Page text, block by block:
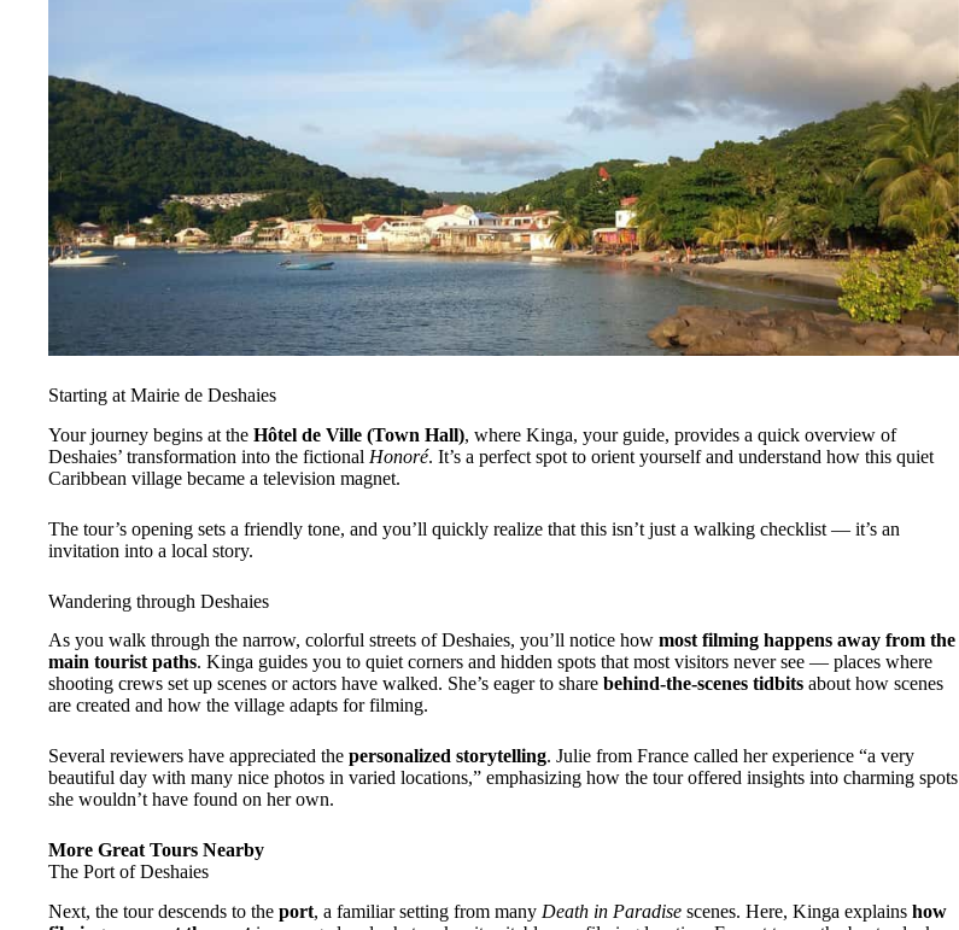
Starting at Mairie de Deshaies
Your journey begins at the Hôtel de Ville (Town Hall), where Kinga, your guide, provides a quick overview of
Deshaies’ transformation into the fictional Honoré. It’s a perfect spot to orient yourself and understand how this quiet
Caribbean village became a television magnet.
The tour’s opening sets a friendly tone, and you’ll quickly realize that this isn’t just a walking checklist — it’s an
invitation into a local story.
Wandering through Deshaies
As you walk through the narrow, colorful streets of Deshaies, you’ll notice how most filming happens away from the
main tourist paths. Kinga guides you to quiet corners and hidden spots that most visitors never see — places where
shooting crews set up scenes or actors have walked. She’s eager to share behind-the-scenes tidbits about how scenes
are created and how the village adapts for filming.
Several reviewers have appreciated the personalized storytelling. Julie from France called her experience “a very
beautiful day with many nice photos in varied locations,” emphasizing how the tour offered insights into charming spots
she wouldn’t have found on her own.
More Great Tours Nearby
The Port of Deshaies
Next, the tour descends to the port, a familiar setting from many Death in Paradise scenes. Here, Kinga explains how